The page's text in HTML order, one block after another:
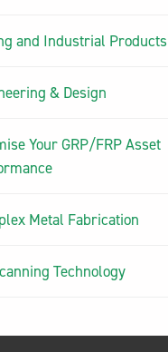
and Industrial Products
& Design
Your GRP/FRP Asset
Metal Fabrication
Technology